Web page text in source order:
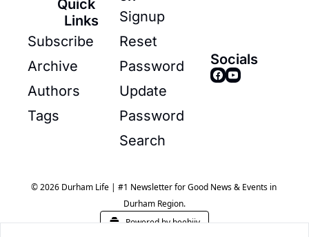
Quick
Links
Subscribe
Archive
Authors
Tags
Signup
Reset
Password
Update
Password
Search
Socials
© 2026 Durham Life | #1 Newsletter for Good News & Events in
Durham Region.
Powered by beehiiv